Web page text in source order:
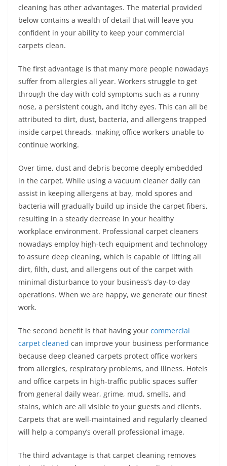
cleaning has other advantages. The material provided
below contains a wealth of detail that will leave you
confident in your ability to keep your commercial
carpets clean.
The first advantage is that many more people nowadays
suffer from allergies all year. Workers struggle to get
through the day with cold symptoms such as a runny
nose, a persistent cough, and itchy eyes. This can all be
attributed to dirt, dust, bacteria, and allergens trapped
inside carpet threads, making office workers unable to
continue working.
Over time, dust and debris become deeply embedded
in the carpet. While using a vacuum cleaner daily can
assist in keeping allergens at bay, mold spores and
bacteria will gradually build up inside the carpet fibers,
resulting in a steady decrease in your healthy
workplace environment. Professional carpet cleaners
nowadays employ high-tech equipment and technology
to assure deep cleaning, which is capable of lifting all
dirt, filth, dust, and allergens out of the carpet with
minimal disturbance to your business’s day-to-day
operations. When we are happy, we generate our finest
work.
The second benefit is that having your commercial
carpet cleaned can improve your business performance
because deep cleaned carpets protect office workers
from allergies, respiratory problems, and illness. Hotels
and office carpets in high-traffic public spaces suffer
from general daily wear, grime, mud, smells, and
stains, which are all visible to your guests and clients.
Carpets that are well-maintained and regularly cleaned
will help a company’s overall professional image.
The third advantage is that carpet cleaning removes